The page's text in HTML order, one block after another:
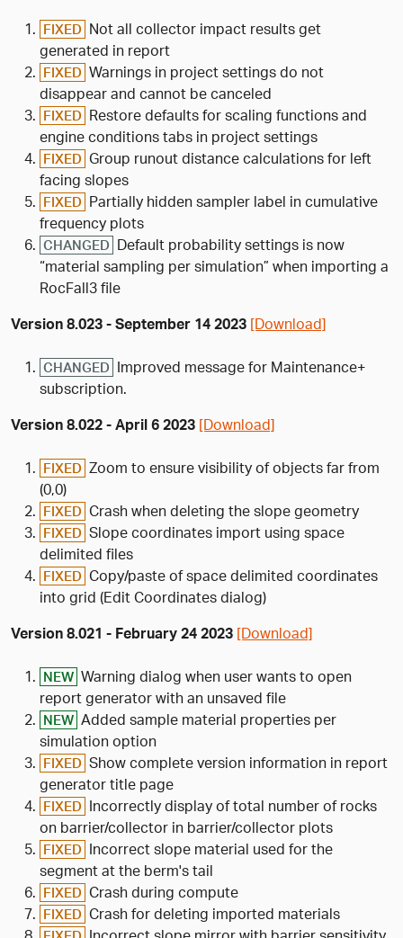
FIXED Not all collector impact results get
generated in report
FIXED Warnings in project settings do not
disappear and cannot be canceled
FIXED Restore defaults for scaling functions and
engine conditions tabs in project settings
FIXED Group runout distance calculations for left
facing slopes
FIXED Partially hidden sampler label in cumulative
frequency plots
CHANGED Default probability settings is now
“material sampling per simulation” when importing a
RocFall3 file
Version 8.023 - September 14 2023 [Download]
CHANGED Improved message for Maintenance+
subscription.
Version 8.022 - April 6 2023 [Download]
FIXED Zoom to ensure visibility of objects far from
(0,0)
FIXED Crash when deleting the slope geometry
FIXED Slope coordinates import using space
delimited files
FIXED Copy/paste of space delimited coordinates
into grid (Edit Coordinates dialog)
Version 8.021 - February 24 2023 [Download]
NEW Warning dialog when user wants to open
report generator with an unsaved file
NEW Added sample material properties per
simulation option
FIXED Show complete version information in report
generator title page
FIXED Incorrectly display of total number of rocks
on barrier/collector in barrier/collector plots
FIXED Incorrect slope material used for the
segment at the berm's tail
FIXED Crash during compute
FIXED Crash for deleting imported materials